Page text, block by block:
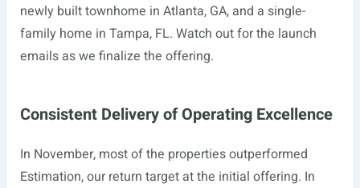
newly built townhome in Atlanta, GA, and a single-
family home in Tampa, FL. Watch out for the launch
emails as we finalize the offering.
Consistent Delivery of Operating Excellence
In November, most of the propertiesoutperformed
Estimation, our return target at the initial offering. In